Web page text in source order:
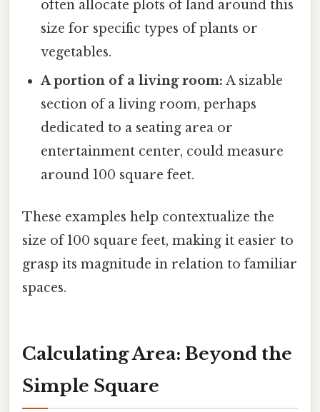
often allocate plots of land around this
size for specific types of plants or
vegetables.
A portion of a living room: A sizable
section of a living room, perhaps
dedicated to a seating area or
entertainment center, could measure
around 100 square feet.
These examples help contextualize the
size of 100 square feet, making it easier to
grasp its magnitude in relation to familiar
spaces.
Calculating Area: Beyond the
Simple Square